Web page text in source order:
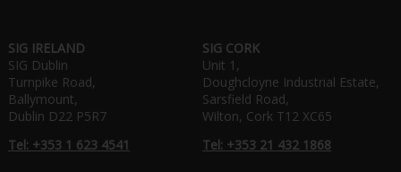
SIG IRELAND
SIG Dublin
Turnpike Road,
Ballymount,
Dublin D22 P5R7
Tel: +353 1 623 4541
SIG CORK
Unit 1,
Doughcloyne Industrial Estate,
Sarsfield Road,
Wilton, Cork T12 XC65
Tel: +353 21 432 1868